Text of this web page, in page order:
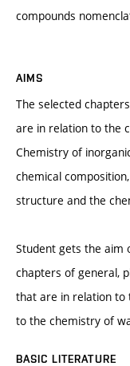
compounds
AIMS
The selected
are in relation to the
Chemistry of
chemical
structure and the
Student gets the aim
chapters of general,
that are in relation to
to the chemistry of
BASIC LITERATURE